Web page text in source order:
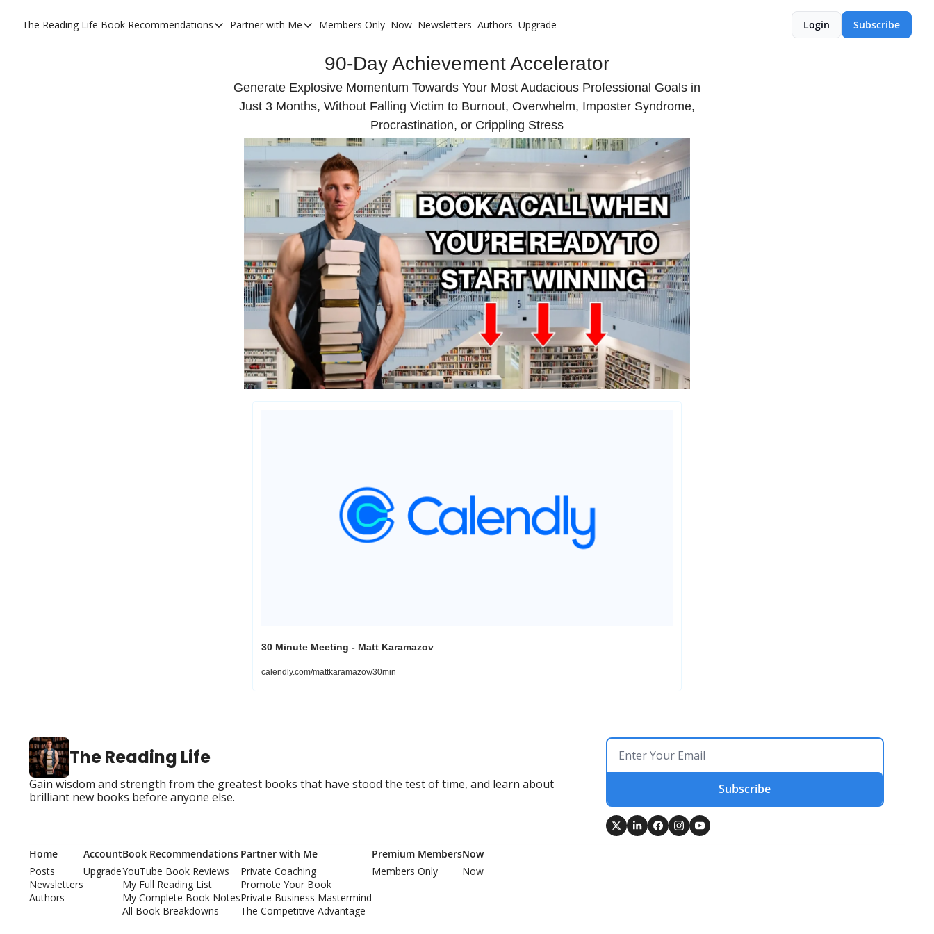
The Reading Life Book Recommendations
Book Recommendations
My Full Reading List
My Complete Book Notes
All Book Breakdowns
Partner with Me
Partner with Me
Private Coaching
Promote Your Book
Private Business Mastermind
The Competitive Advantage
Members Only Now Newsletters Authors Upgrade Login Subscribe
90-Day Achievement Accelerator
Generate Explosive Momentum Towards Your Most Audacious Professional Goals in
Just 3 Months, Without Falling Victim to Burnout, Overwhelm, Imposter Syndrome,
Procrastination, or Crippling Stress
30 Minute Meeting - Matt Karamazov
calendly.com/mattkaramazov/30min
The Reading Life
Gain wisdom and strength from the greatest books that have stood the test of time, and learn about
brilliant new books before anyone else.
Subscribe
Home
Posts
Newsletters
Authors
Account
Upgrade
Book Recommendations
YouTube Book Reviews
My Full Reading List
My Complete Book Notes
All Book Breakdowns
Partner with Me
Private Coaching
Promote Your Book
Private Business Mastermind
The Competitive Advantage
Premium Members
Members Only
Now
Now